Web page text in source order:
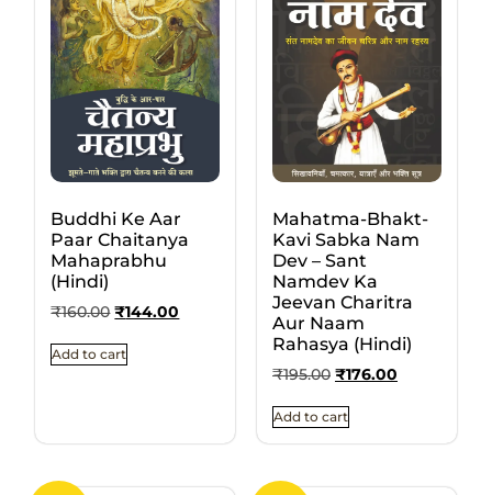
Buddhi Ke Aar
Paar Chaitanya
Mahaprabhu
(Hindi)
₹160.00 ₹144.00
Add to cart
Mahatma-Bhakt-
Kavi Sabka Nam
Dev – Sant
Namdev Ka
Jeevan Charitra
Aur Naam
Rahasya (Hindi)
₹195.00 ₹176.00
Add to cart